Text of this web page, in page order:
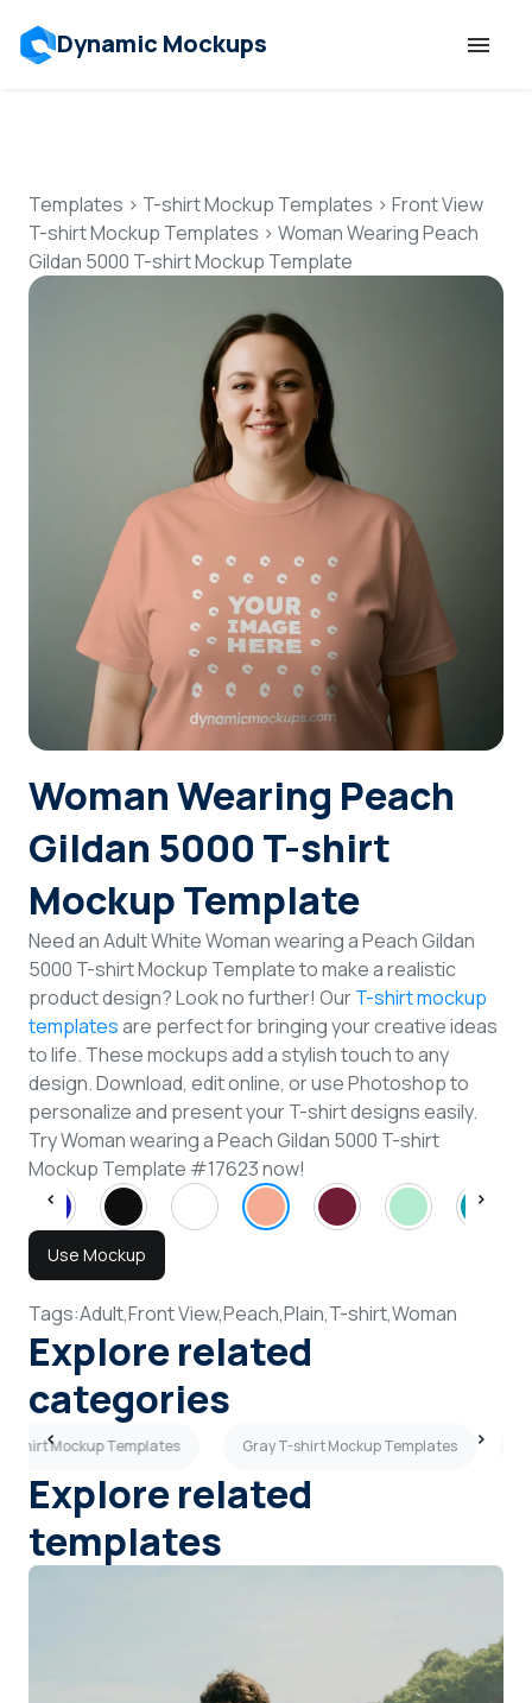
Dynamic Mockups
Features
Resources
Mockup API
Pricing
Talk to Human
Login
Sign Up
Templates > T-shirt Mockup Templates > Front View
T-shirt Mockup Templates > Woman Wearing Peach
Gildan 5000 T-shirt Mockup Template
Woman Wearing Peach
Gildan 5000 T-shirt
Mockup Template
Need an Adult White Woman wearing a Peach Gildan
5000 T-shirt Mockup Template to make a realistic
product design? Look no further! OurT-shirt mockup
templatesare perfect for bringing your creative ideas
to life. These mockups add a stylish touch to any
design. Download, edit online, or use Photoshop to
personalize and present your T-shirt designs easily.
Try Woman wearing a Peach Gildan 5000 T-shirt
Mockup Template #17623 now!
Use Mockup
Tags:Adult,Front View,Peach,Plain,T-shirt,Woman
Explore related
categories
shirt Mockup Templates Gray T-shirt Mockup Templates
Explore related
templates